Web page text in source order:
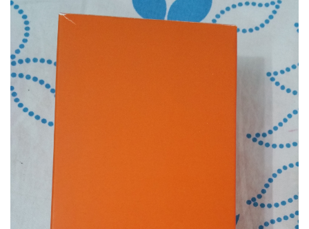
Samsung Galaxy On5- When all good things come in small price